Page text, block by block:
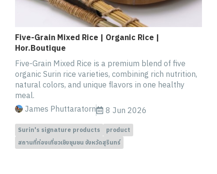
Five-Grain Mixed Rice | Organic Rice |
Hor.Boutique
Five-Grain Mixed Rice is a premium blend of five
organic Surin rice varieties, combining rich nutrition,
natural colors, and unique flavors in one healthy
meal.
James Phuttaratorn
8 Jun 2026
Surin's signature products
product
สถานที่ท่องเที่ยวเชิงชุมชน จังหวัดสุรินทร์